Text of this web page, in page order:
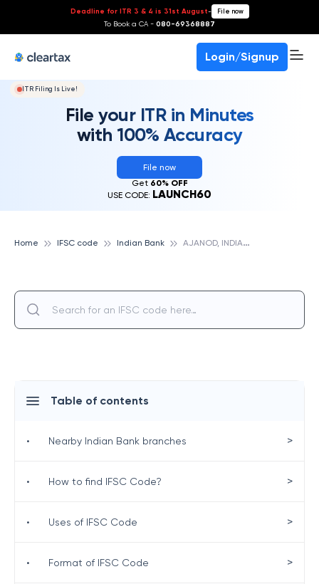
Deadline for ITR 3 & 4 is 31st August- File now
To Book a CA - 080-69368887
Login/Signup
ITR Filing Is Live!
File your ITR in Minutes
with 100% Accuracy
File now
Get 60% OFF
USE CODE: LAUNCH60
Home IFSC code Indian Bank A
JANOD, INDIAN BANK
Table of contents
• Nearby Indian Bank branches >
• How to find IFSC Code? >
• Uses of IFSC Code >
• Format of IFSC Code >